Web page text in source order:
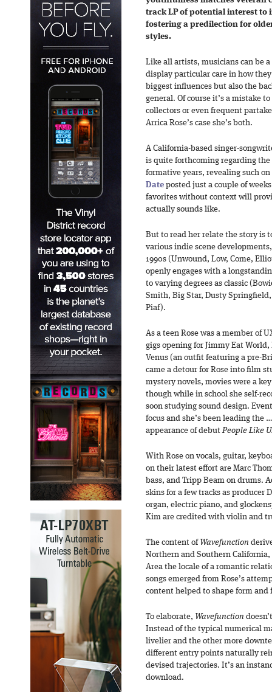
track LP of potential interest to
fostering a predilection for
styles.
Like all artists, musicians can be
display particular care in how
biggest influences but also the
general. Of course it’s a mistake
collectors or even frequent
Arrica Rose’s case she’s both.
A California-based singer-
is quite forthcoming regarding
formative years, revealing such
Date posted just a couple of
favorites without context will
actually sounds like.
But to read her relate the story is
various indie scene
1990s (Unwound, Low, Come,
openly engages with a
to varying degrees as classic
Smith, Big Star, Dusty
Piaf).
As a teen Rose was a member of
gigs opening for Jimmy Eat
Venus (an outfit featuring a pre-
came a detour for Rose into film
mystery novels, movies were a
though while in school she self-
soon studying sound design.
focus and she’s been leading the
appearance of debutPeople Like
With Rose on vocals, guitar,
on their latest effort are Marc
bass, and Tripp Beam on drums.
skins for a few tracks as producer
organ, electric piano, and
Kim are credited with violin and
The content of Wavefunction
Northern and Southern California,
Area the locale of a romantic
songs emerged from Rose’s
content helped to shape form
To elaborate, Wavefunction
Instead of the typical numerical
livelier and the other more
different entry points naturally
devised trajectories. It’s an
download.